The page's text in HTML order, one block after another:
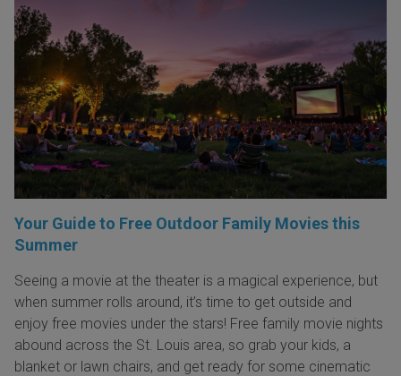
Your Guide to Free Outdoor Family Movies this
Summer
Seeing a movie at the theater is a magical experience, but
when summer rolls around, it’s time to get outside and
enjoy free movies under the stars! Free family movie nights
abound across the St. Louis area, so grab your kids, a
blanket or lawn chairs, and get ready for some cinematic